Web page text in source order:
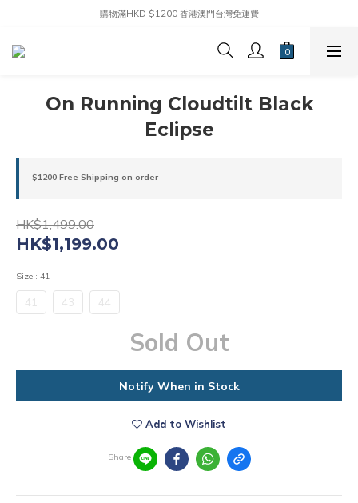
購物滿HKD $1200 香港澳門台灣免運費
On Running Cloudtilt Black
Eclipse
$1200 Free Shipping on order
HK$1,499.00
HK$1,199.00
Size : 41
41 43 44
Sold Out
Notify When in Stock
Add to Wishlist
Share